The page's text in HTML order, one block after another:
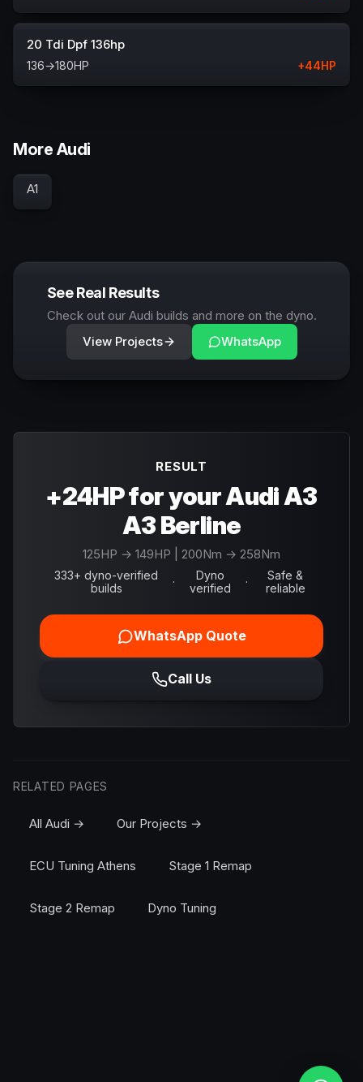
20 Tdi Dpf 136hp
136→180HP +44HP
More Audi
A1
See Real Results
Check out our Audi builds and more on the dyno.
View Projects
WhatsApp
RESULT
+24HP for your Audi A3
A3 Berline
125HP → 149HP | 200Nm → 258Nm
333+ dyno-verified
builds
·
Dyno
verified
·
Safe &
reliable
WhatsApp Quote
Call Us
RELATED PAGES
All Audi → Our Projects →
ECU Tuning Athens Stage 1 Remap
Stage 2 Remap Dyno Tuning